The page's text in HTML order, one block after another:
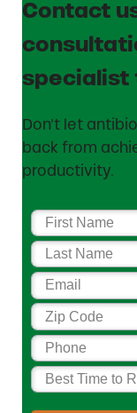
Contact
specialist
Don’t let
back from
productivity.